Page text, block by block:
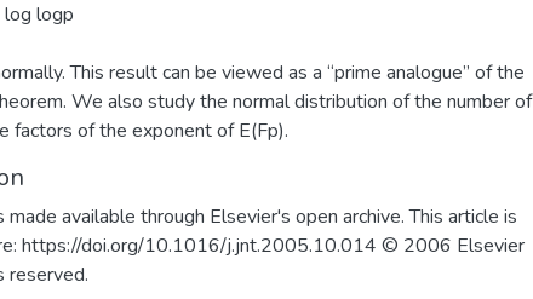
logp
This result can be viewed as a “prime analogue” of the
We also study the normal distribution of the number of
factors of the exponent of E(Fp).
made available through Elsevier's open archive. This article is
https://doi.org/10.1016/j.jnt.2005.10.014 © 2006 Elsevier
reserved.